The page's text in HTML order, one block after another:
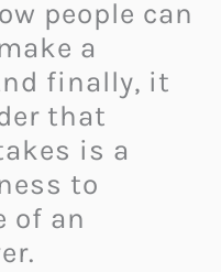
people can
a
finally, it
that
is a
to
of an